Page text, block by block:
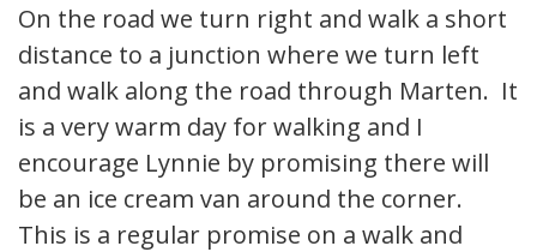
On the road we turn right and walk a short
distance to a junction where we turn left
and walk along the road through Marten. It
is a very warm day for walking and I
encourage Lynnie by promising there will
be an ice cream van around the corner.
This is a regular promise on a walk and